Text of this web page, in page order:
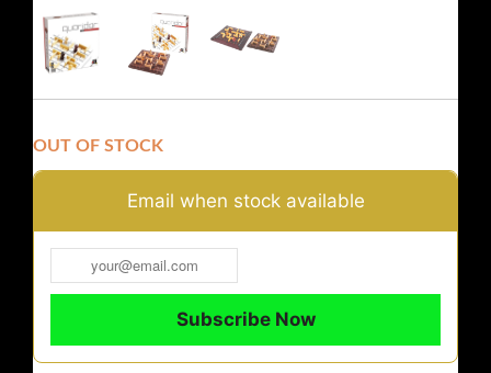
OUT OF STOCK
Email when stock available